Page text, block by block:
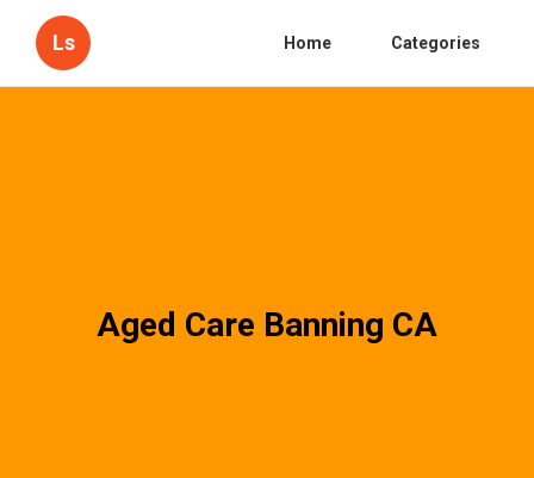
Ls Home Categories
Aged Care Banning CA